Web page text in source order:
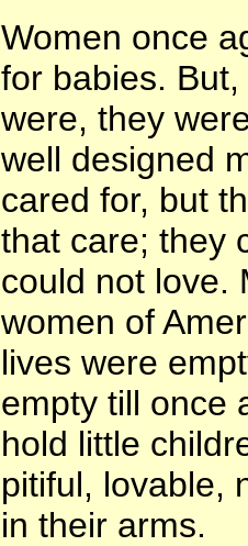
Women once
for babies.
were, they
well designed
cared for, but
that care; they
could not love.
women of
lives were
empty till once
hold little
pitiful, lovable,
in their arms.